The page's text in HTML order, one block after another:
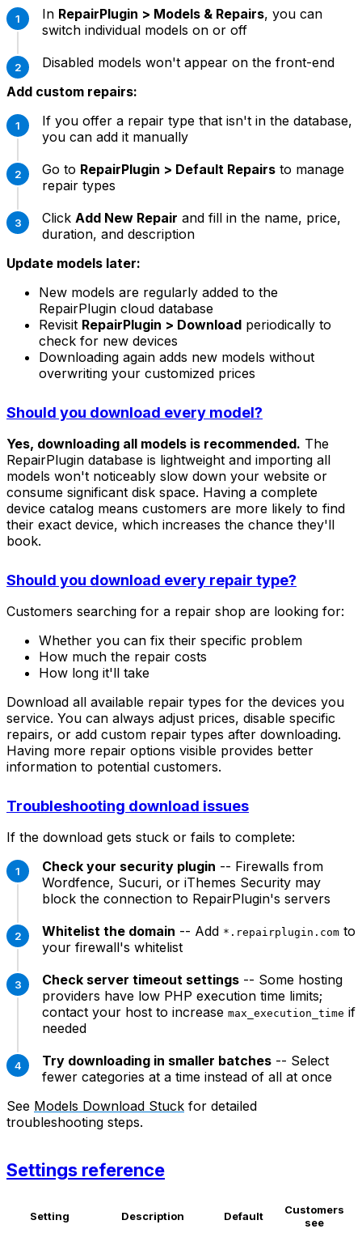
In RepairPlugin > Models & Repairs, you can
switch individual models on or off
Disabled models won't appear on the front-end
Add custom repairs:
If you offer a repair type that isn't in the database,
you can add it manually
Go to RepairPlugin > Default Repairs to manage
repair types
Click Add New Repair and fill in the name, price,
duration, and description
Update models later:
New models are regularly added to the
RepairPlugin cloud database
Revisit RepairPlugin > Download periodically to
check for new devices
Downloading again adds new models without
overwriting your customized prices
Should you download every model?
Yes, downloading all models is recommended. The
RepairPlugin database is lightweight and importing all
models won't noticeably slow down your website or
consume significant disk space. Having a complete
device catalog means customers are more likely to find
their exact device, which increases the chance they'll
book.
Should you download every repair type?
Customers searching for a repair shop are looking for:
Whether you can fix their specific problem
How much the repair costs
How long it'll take
Download all available repair types for the devices you
service. You can always adjust prices, disable specific
repairs, or add custom repair types after downloading.
Having more repair options visible provides better
information to potential customers.
Troubleshooting download issues
If the download gets stuck or fails to complete:
Check your security plugin -- Firewalls from
Wordfence, Sucuri, or iThemes Security may
block the connection to RepairPlugin's servers
Whitelist the domain -- Add *.repairplugin.com to
your firewall's whitelist
Check server timeout settings -- Some hosting
providers have low PHP execution time limits;
contact your host to increase max_execution_time if
needed
Try downloading in smaller batches -- Select
fewer categories at a time instead of all at once
See Models Download Stuck for detailed
troubleshooting steps.
Settings reference
Setting Description Default
Customers
see